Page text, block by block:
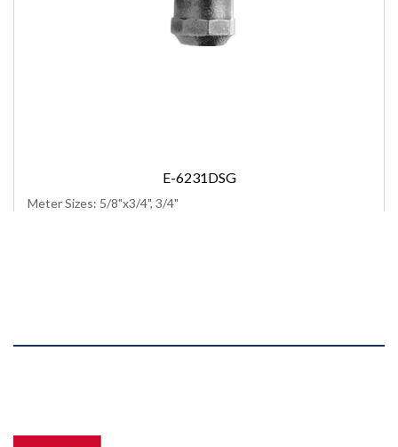
E-6231DSG
Meter Sizes: 5/8"x3/4", 3/4"